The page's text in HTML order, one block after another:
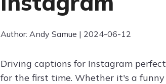
Author: Andy Samue | 2024-06-12
Driving captions for Instagram
for the first time. Whether it's a